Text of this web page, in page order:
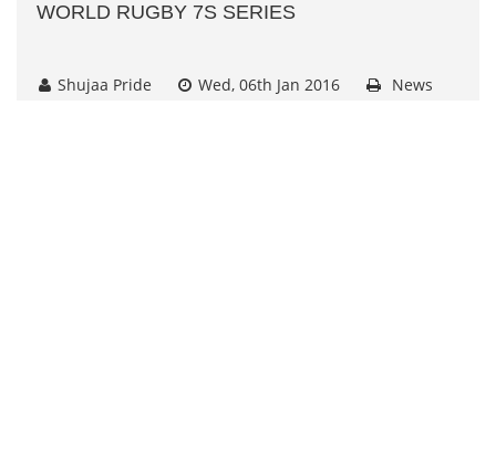
WORLD RUGBY 7S SERIES
Shujaa Pride Wed, 06th Jan 2016 News